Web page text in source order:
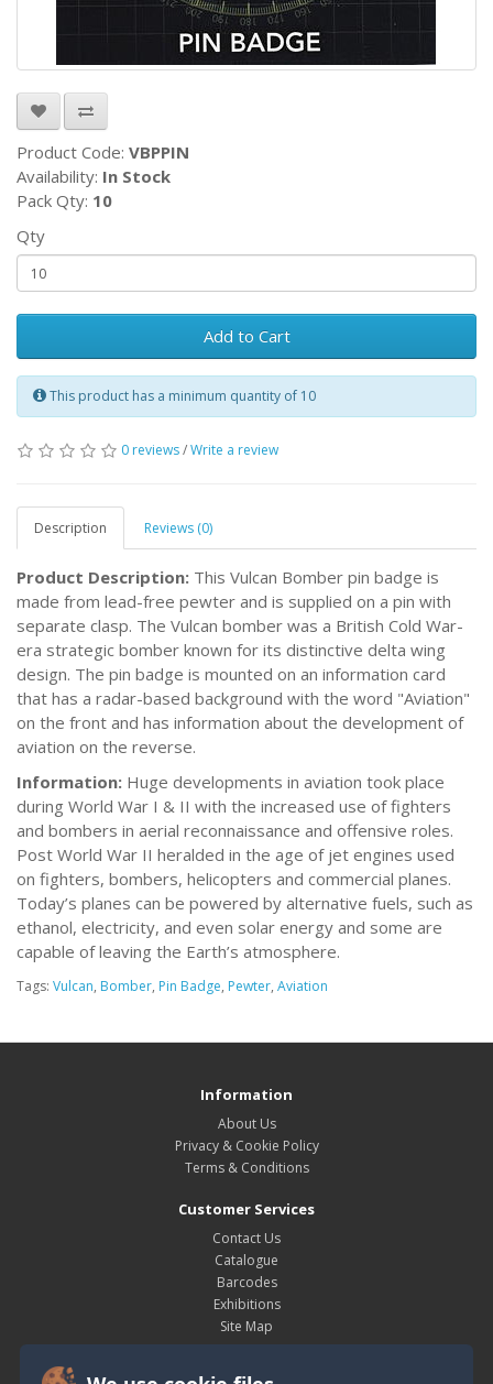
Product Code: VBPPIN
Availability: In Stock
Pack Qty: 10
Qty
Add to Cart
This product has a minimum quantity of 10
0 reviews/Write a review
Description Reviews (0)
Product Description: This Vulcan Bomber pin badge is
made from lead-free pewter and is supplied on a pin with
separate clasp. The Vulcan bomber was a British Cold War-
era strategic bomber known for its distinctive delta wing
design. The pin badge is mounted on an information card
that has a radar-based background with the word "Aviation"
on the front and has information about the development of
aviation on the reverse.
Information: Huge developments in aviation took place
during World War I & II with the increased use of fighters
and bombers in aerial reconnaissance and offensive roles.
Post World War II heralded in the age of jet engines used
on fighters, bombers, helicopters and commercial planes.
Today’s planes can be powered by alternative fuels, such as
ethanol, electricity, and even solar energy and some are
capable of leaving the Earth’s atmosphere.
Tags: Vulcan, Bomber, Pin Badge, Pewter, Aviation
Information
About Us
Privacy & Cookie Policy
Terms & Conditions
Customer Services
Contact Us
Catalogue
Barcodes
Exhibitions
Site Map